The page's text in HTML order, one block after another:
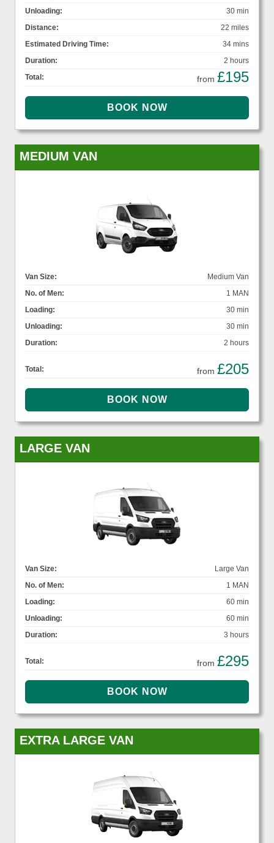
Unloading:
30 min
Distance:
22 miles
Estimated Driving Time:
34 mins
Duration:
2 hours
Total:
from £195
MEDIUM VAN
Van Size:
Medium Van
No. of Men:
1 MAN
Loading:
30 min
Unloading:
30 min
Duration:
2 hours
Total: from £205
LARGE VAN
Van Size:
Large Van
No. of Men:
1 MAN
Loading:
60 min
Unloading:
60 min
Duration:
3 hours
Total: from £295
EXTRA LARGE VAN